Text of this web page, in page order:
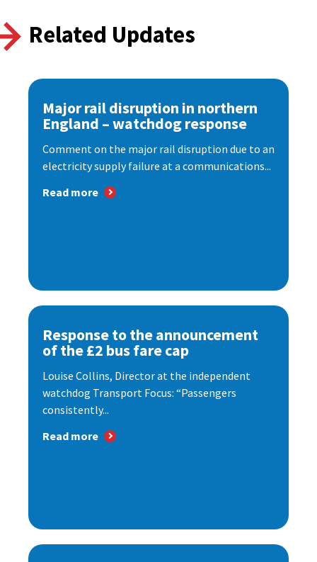
Related Updates
Major rail disruption in northern
England – watchdog response
Comment on the major rail disruption due to an
electricity supply failure at a communications...
Read more
Response to the announcement
of the £2 bus fare cap
Louise Collins, Director at the independent
watchdog Transport Focus: “Passengers
consistently...
Read more